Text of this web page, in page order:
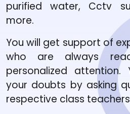
purified water, Cctv
more.
You will get support of
who are always
personalized
your doubts by asking
respective class